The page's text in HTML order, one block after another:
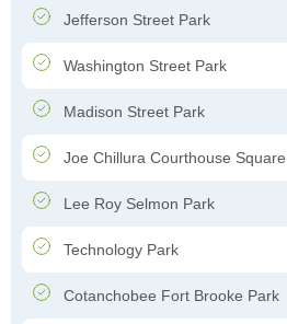
Jefferson Street Park
Washington Street Park
Madison Street Park
Joe Chillura Courthouse Square
Lee Roy Selmon Park
Technology Park
Cotanchobee Fort Brooke Park